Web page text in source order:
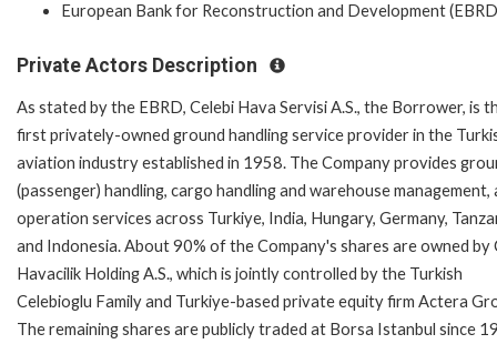
European Bank for Reconstruction and Development
Private Actors Description
As stated by the EBRD, Celebi Hava Servisi A.S., the Borrower, is
first privately-owned ground handling service provider in the
aviation industry established in 1958. The Company provides
(passenger) handling, cargo handling and warehouse management,
operation services across Turkiye, India, Hungary, Germany,
and Indonesia. About 90% of the Company's shares are owned by
Havacilik Holding A.S., which is jointly controlled by the Turkish
Celebioglu Family and Turkiye-based private equity firm Actera
The remaining shares are publicly traded at Borsa Istanbul since